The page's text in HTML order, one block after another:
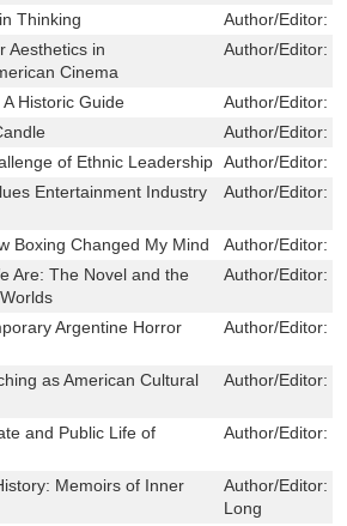
Thinking Author/Editor:
Aesthetics in
Cinema
Author/Editor:
Historic Guide Author/Editor:
Author/Editor:
of Ethnic Leadership Author/Editor:
Entertainment Industry
Author/Editor:
Boxing Changed My Mind Author/Editor:
Are: The Novel and the
Author/Editor:
Argentine Horror
Author/Editor:
as American Cultural
Author/Editor:
and Public Life of
Author/Editor:
Memoirs of Inner
Author/Editor:
Long